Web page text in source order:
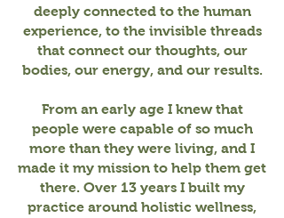
deeply connected to the human
experience, to the invisible threads
that connect our thoughts, our
bodies, our energy, and our results.
From an early age I knew that
people were capable of so much
more than they were living, and I
made it my mission to help them get
there. Over 13 years I built my
practice around holistic wellness,